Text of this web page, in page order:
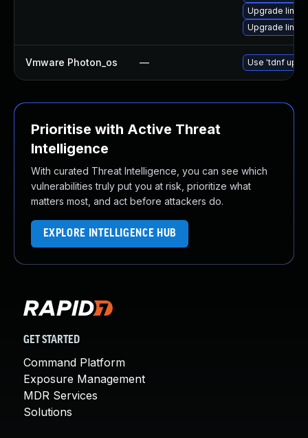
Upgrade
Upgrade
Vmware Photon_os — Use 'tdnf
Prioritise with Active Threat
Intelligence
With curated Threat Intelligence, you can see which
vulnerabilities truly put you at risk, prioritize what
matters most, and act before attackers do.
EXPLORE INTELLIGENCE HUB
GET STARTED
Command Platform
Exposure Management
MDR Services
Solutions